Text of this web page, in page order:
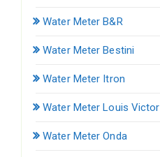
Water Meter B&R
Water Meter Bestini
Water Meter Itron
Water Meter Louis Victor
Water Meter Onda